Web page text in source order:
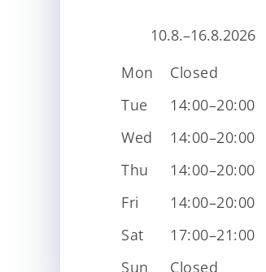
10.8.–16.8.2026
Mon
Closed
Tue
14:00–20:00
Wed
14:00–20:00
Thu
14:00–20:00
Fri
14:00–20:00
Sat
17:00–21:00
Sun
Closed